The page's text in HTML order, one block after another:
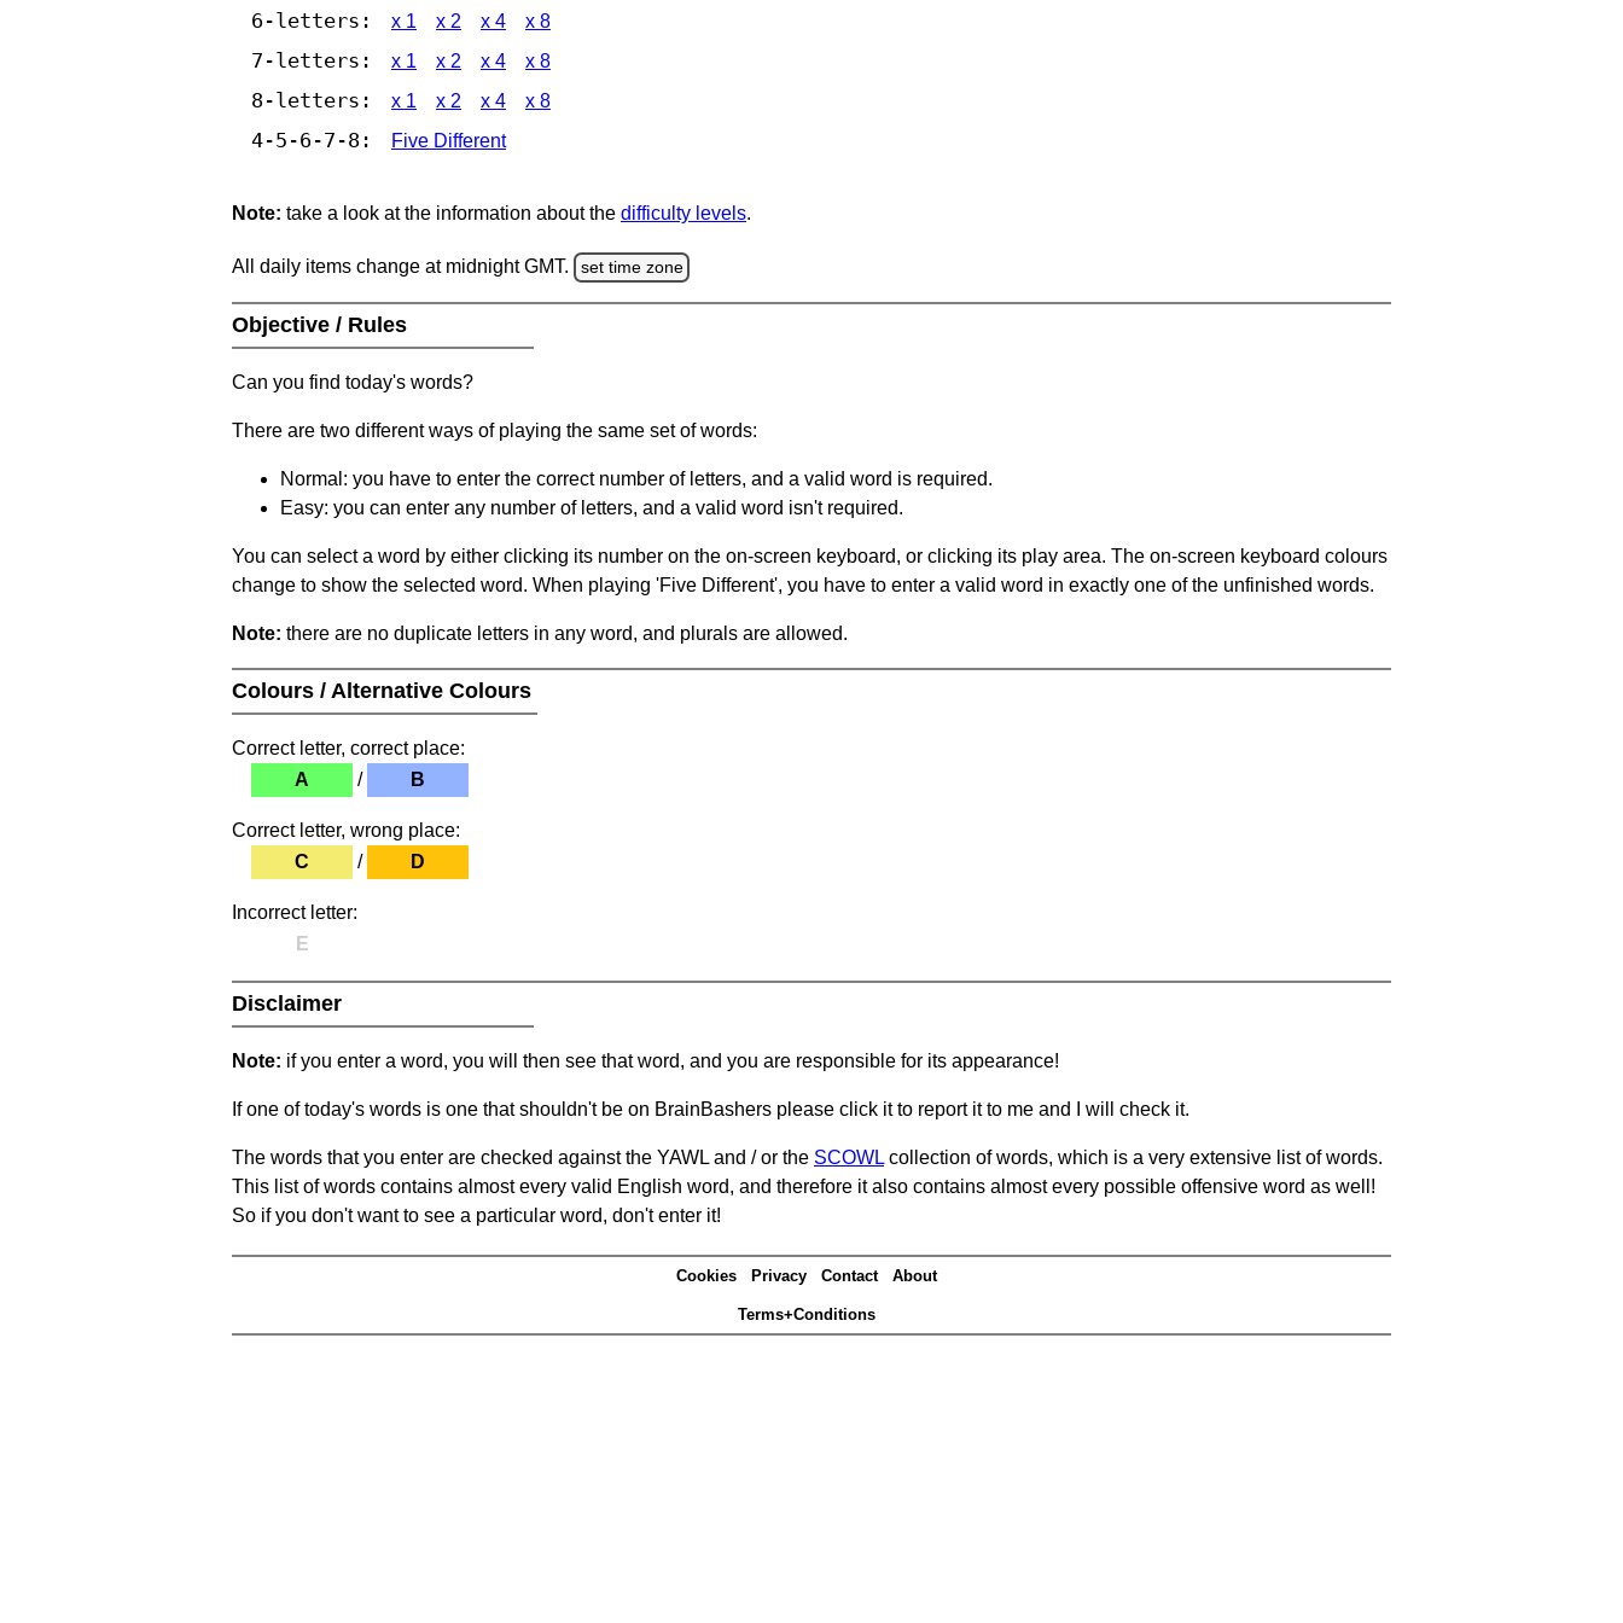
6-letters: x 1 x 2 x 4 x 8
7-letters: x 1 x 2 x 4 x 8
8-letters: x 1 x 2 x 4 x 8
4-5-6-7-8: Five Different
Note: take a look at the information about the difficulty levels.
All daily items change at midnight GMT. set time zone
Objective / Rules
Can you find today's words?
There are two different ways of playing the same set of words:
Normal: you have to enter the correct number of letters, and a valid word is required.
Easy: you can enter any number of letters, and a valid word isn't required.
You can select a word by either clicking its number on the on-screen keyboard, or clicking its play area. The on-screen keyboard colours
change to show the selected word. When playing 'Five Different', you have to enter a valid word in exactly one of the unfinished words.
Note: there are no duplicate letters in any word, and plurals are allowed.
Colours / Alternative Colours
Correct letter, correct place:
A
/ B
Correct letter, wrong place:
C
/ D
Incorrect letter:
E
Disclaimer
Note: if you enter a word, you will then see that word, and you are responsible for its appearance!
If one of today's words is one that shouldn't be on BrainBashers please click it to report it to me and I will check it.
The words that you enter are checked against the YAWL and / or the SCOWL collection of words, which is a very extensive list of words.
This list of words contains almost every valid English word, and therefore it also contains almost every possible offensive word as well!
So if you don't want to see a particular word, don't enter it!
Cookies Privacy Contact About
Terms+Conditions